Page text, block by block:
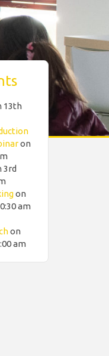
13th
on
3rd
on
am
on
am